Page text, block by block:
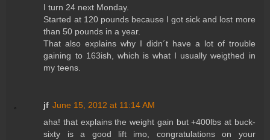
I turn 24 next Monday.
Started at 120 pounds because I got sick and lost more
than 50 pounds in a year.
That also explains why I didn´t have a lot of trouble
gaining to 163ish, which is what I usually weigthed in
my teens.
jf June 15, 2012 at 11:14 AM
aha! that explains the weight gain but +400lbs at buck-
sixty is a good lift imo, congratulations on your